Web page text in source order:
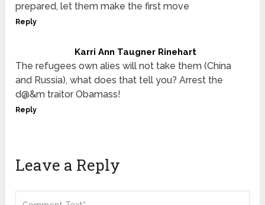
prepared, let them make the first move
Reply
Karri Ann Taugner Rinehart
The refugees own alies will not take them (China
and Russia), what does that tell you? Arrest the
d@&m traitor Obamass!
Reply
Leave a Reply